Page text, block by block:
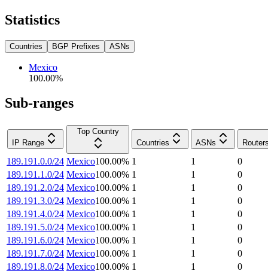
Statistics
Countries BGP Prefixes ASNs
Mexico
100.00%
Sub-ranges
IP Range
Top Country
Countries
ASNs
189.191.0.0/24 Mexico100.00% 1 1
0
189.191.1.0/24 Mexico100.00% 1 1
0
189.191.2.0/24 Mexico100.00% 1 1
0
189.191.3.0/24 Mexico100.00% 1 1
0
189.191.4.0/24 Mexico100.00% 1 1
0
189.191.5.0/24 Mexico100.00% 1 1
0
189.191.6.0/24 Mexico100.00% 1 1
0
189.191.7.0/24 Mexico100.00% 1 1
0
189.191.8.0/24 Mexico100.00% 1 1
0